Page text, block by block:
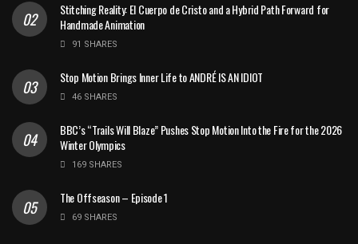
Stitching Reality: El Cuerpo de Cristo and a Hybrid Path Forward for
Handmade Animation
91 SHARES
Stop Motion Brings Inner Life to ANDRÉ IS AN IDIOT
46 SHARES
BBC’s “Trails Will Blaze” Pushes Stop Motion Into the Fire for the 2026
Winter Olympics
169 SHARES
The Offseason – Episode 1
69 SHARES